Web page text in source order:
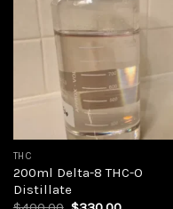
THC
200ml Delta-8 THC-O
Distillate